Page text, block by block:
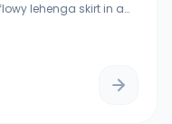
lehenga skirt in a
enhances the elegant
nights, cocktail
choice for women
bold pink tone.